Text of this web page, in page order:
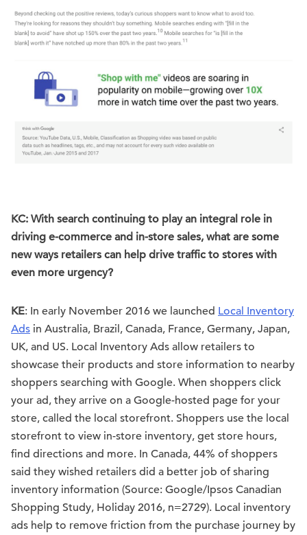
KC: With search continuing to play an integral role in
driving e-commerce and in-store sales, what are some
new ways retailers can help drive traffic to stores with
even more urgency?
KE: In early November 2016 we launched Local Inventory
Ads in Australia, Brazil, Canada, France, Germany, Japan,
UK, and US. Local Inventory Ads allow retailers to
showcase their products and store information to nearby
shoppers searching with Google. When shoppers click
your ad, they arrive on a Google-hosted page for your
store, called the local storefront. Shoppers use the local
storefront to view in-store inventory, get store hours,
find directions and more. In Canada, 44% of shoppers
said they wished retailers did a better job of sharing
inventory information (Source: Google/Ipsos Canadian
Shopping Study, Holiday 2016, n=2729). Local inventory
ads help to remove friction from the purchase journey by